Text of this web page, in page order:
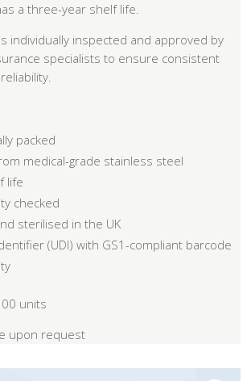
a three-year shelf life.
individually inspected and approved by
specialists to ensure consistent
packed
medical-grade stainless steel
life
checked
sterilised in the UK
(UDI) with GS1-compliant barcode
units
upon request